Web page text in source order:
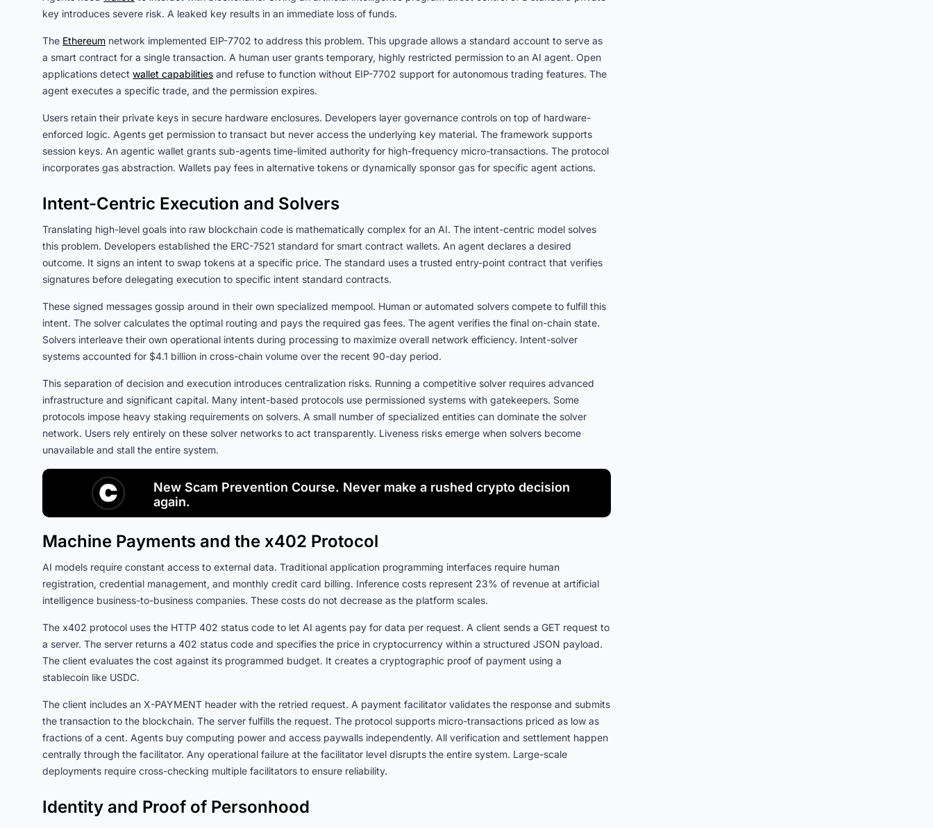
key introduces severe risk. A leaked key results in an immediate loss of funds.
The Ethereum network implemented EIP-7702 to address this problem. This upgrade allows a standard account to serve as
a smart contract for a single transaction. A human user grants temporary, highly restricted permission to an AI agent. Open
applications detect wallet capabilities and refuse to function without EIP-7702 support for autonomous trading features. The
agent executes a specific trade, and the permission expires.
Users retain their private keys in secure hardware enclosures. Developers layer governance controls on top of hardware-
enforced logic. Agents get permission to transact but never access the underlying key material. The framework supports
session keys. An agentic wallet grants sub-agents time-limited authority for high-frequency micro-transactions. The protocol
incorporates gas abstraction. Wallets pay fees in alternative tokens or dynamically sponsor gas for specific agent actions.
Intent-Centric Execution and Solvers
Translating high-level goals into raw blockchain code is mathematically complex for an AI. The intent-centric model solves
this problem. Developers established the ERC-7521 standard for smart contract wallets. An agent declares a desired
outcome. It signs an intent to swap tokens at a specific price. The standard uses a trusted entry-point contract that verifies
signatures before delegating execution to specific intent standard contracts.
These signed messages gossip around in their own specialized mempool. Human or automated solvers compete to fulfill this
intent. The solver calculates the optimal routing and pays the required gas fees. The agent verifies the final on-chain state.
Solvers interleave their own operational intents during processing to maximize overall network efficiency. Intent-solver
systems accounted for $4.1 billion in cross-chain volume over the recent 90-day period.
This separation of decision and execution introduces centralization risks. Running a competitive solver requires advanced
infrastructure and significant capital. Many intent-based protocols use permissioned systems with gatekeepers. Some
protocols impose heavy staking requirements on solvers. A small number of specialized entities can dominate the solver
network. Users rely entirely on these solver networks to act transparently. Liveness risks emerge when solvers become
unavailable and stall the entire system.
New Scam Prevention Course. Never make a rushed crypto decision
again.
Machine Payments and the x402 Protocol
AI models require constant access to external data. Traditional application programming interfaces require human
registration, credential management, and monthly credit card billing. Inference costs represent 23% of revenue at artificial
intelligence business-to-business companies. These costs do not decrease as the platform scales.
The x402 protocol uses the HTTP 402 status code to let AI agents pay for data per request. A client sends a GET request to
a server. The server returns a 402 status code and specifies the price in cryptocurrency within a structured JSON payload.
The client evaluates the cost against its programmed budget. It creates a cryptographic proof of payment using a
stablecoin like USDC.
The client includes an X-PAYMENT header with the retried request. A payment facilitator validates the response and submits
the transaction to the blockchain. The server fulfills the request. The protocol supports micro-transactions priced as low as
fractions of a cent. Agents buy computing power and access paywalls independently. All verification and settlement happen
centrally through the facilitator. Any operational failure at the facilitator level disrupts the entire system. Large-scale
deployments require cross-checking multiple facilitators to ensure reliability.
Identity and Proof of Personhood